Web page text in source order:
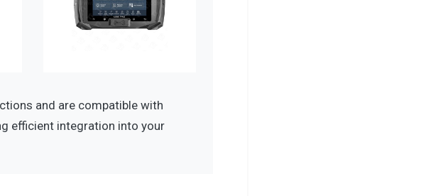
and are compatible with
efficient integration into your